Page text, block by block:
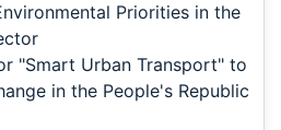
Priorities in the
"Smart Urban Transport" to
in the People's Republic